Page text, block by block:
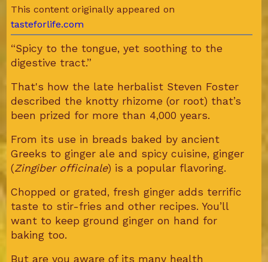
This content originally appeared on
tasteforlife.com
“Spicy to the tongue, yet soothing to the
digestive tract.”
That's how the late herbalist Steven Foster
described the knotty rhizome (or root) that’s
been prized for more than 4,000 years.
From its use in breads baked by ancient
Greeks to ginger ale and spicy cuisine, ginger
(Zingiber officinale) is a popular flavoring.
Chopped or grated, fresh ginger adds terrific
taste to stir-fries and other recipes. You’ll
want to keep ground ginger on hand for
baking too.
But are you aware of its many health